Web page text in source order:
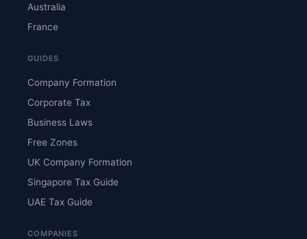
Australia
France
GUIDES
Company Formation
Corporate Tax
Business Laws
Free Zones
UK Company Formation
Singapore Tax Guide
UAE Tax Guide
COMPANIES